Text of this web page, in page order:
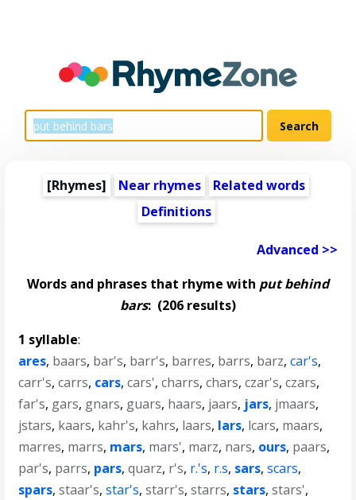
[Rhymes] Near rhymes
Related words
Definitions
Advanced >>
Words and phrases that rhyme with put behind
bars: (206 results)
1 syllable:
ares, baars, bar's, barr's, barres, barrs, barz,car's,
carr's,carrs, cars,cars',charrs,chars,czar's,czars,
far's, gars, gnars, guars, haars, jaars, jars, jmaars,
jstars, kaars, kahr's, kahrs, laars, lars, lcars, maars,
marres, marrs, mars, mars', marz, nars, ours, paars,
par's, parrs, pars,quarz, r's, r.'s, r.s, sars,scars,
spars,staar's,star's,starr's,starrs, stars,stars',